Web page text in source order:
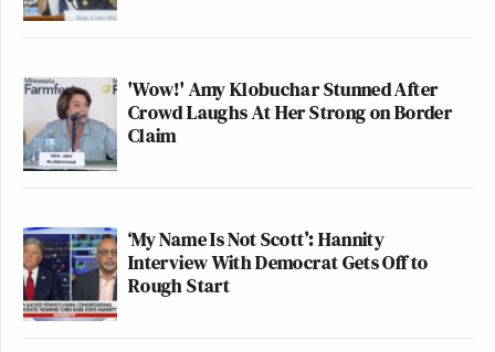
'Wow!' Amy Klobuchar Stunned After
Crowd Laughs At Her Strong on Border
Claim
‘My Name Is Not Scott’: Hannity
Interview With Democrat Gets Off to
Rough Start